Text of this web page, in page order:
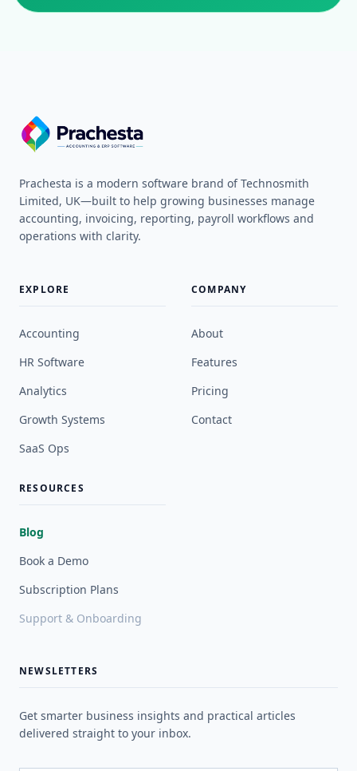
Prachesta is a modern software brand of Technosmith
Limited, UK—built to help growing businesses manage
accounting, invoicing, reporting, payroll workflows and
operations with clarity.
EXPLORE
Accounting
HR Software
Analytics
Growth Systems
SaaS Ops
COMPANY
About
Features
Pricing
Contact
RESOURCES
Blog
Book a Demo
Subscription Plans
Support & Onboarding
NEWSLETTERS
Get smarter business insights and practical articles
delivered straight to your inbox.